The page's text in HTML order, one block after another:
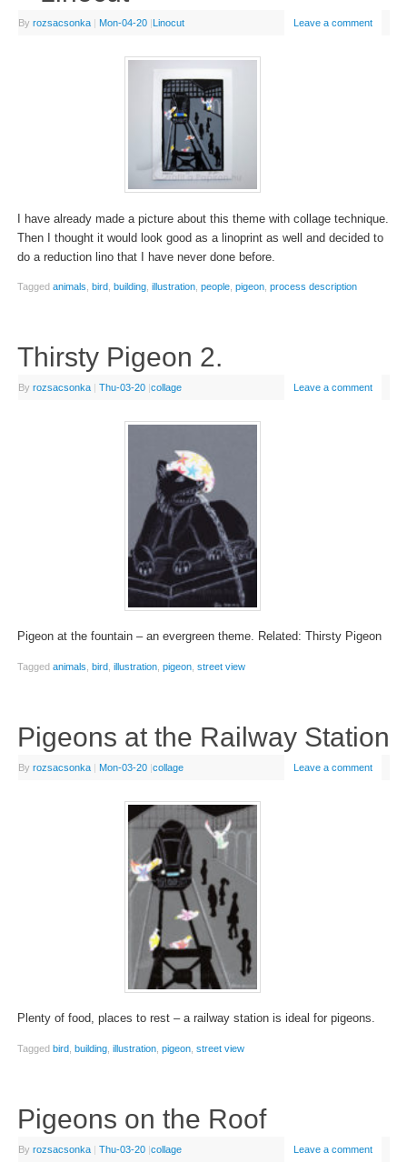
By rozsacsonka Mon-04-20 Linocut Leave a comment
I have already made a picture about this theme with collage technique.
Then I thought it would look good as a linoprint as well and decided to
do a reduction lino that I have never done before.
Tagged animals bird, building, illustration, people, pigeon, process description
Thirsty Pigeon 2.
By rozsacsonka | Thu-03-20 |collage Leave a comment
Pigeon at the fountain – an evergreen theme. Related: Thirsty Pigeon
Tagged animals bird, illustration, pigeon, street view
Pigeons at the Railway Station
By rozsacsonka | Mon-03-20 |collage Leave a comment
Plenty of food, places to rest – a railway station is ideal for pigeons.
Tagged bird, building, illustration, pigeon, street view
Pigeons on the Roof
By rozsacsonka | Thu-03-20 |collage Leave a comment